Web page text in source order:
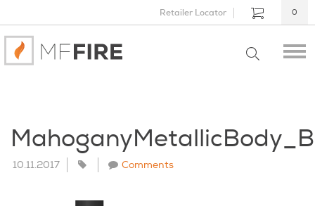
Retailer Locator 0
10.11.2017 Comments